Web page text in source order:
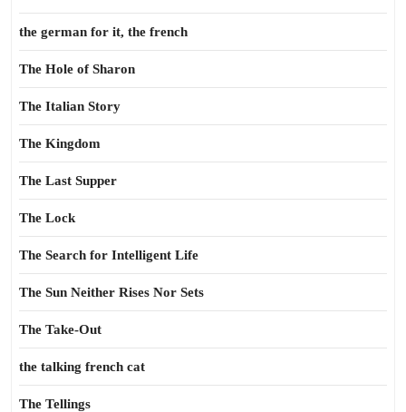
the german for it, the french
The Hole of Sharon
The Italian Story
The Kingdom
The Last Supper
The Lock
The Search for Intelligent Life
The Sun Neither Rises Nor Sets
The Take-Out
the talking french cat
The Tellings